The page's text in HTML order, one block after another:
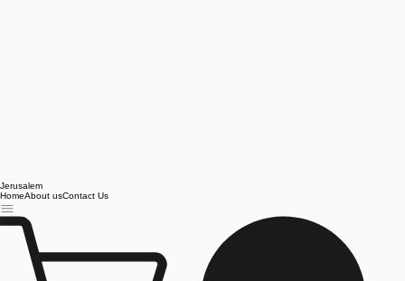
Jerusalem
HomeAbout us